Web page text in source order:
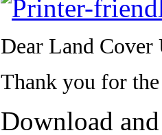
Dear Land Cover
Thank you for
Download